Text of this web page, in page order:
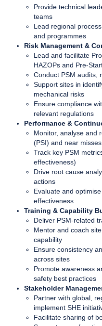
Provide technical
teams
Lead regional
and programmes
Risk Management &
Lead and facilitate
HAZOPs and Pre-
Conduct PSM audits,
Support sites in
mechanical risks
Ensure compliance
relevant regulations
Performance &
Monitor, analyse and
(PSI) and near misses
Track key PSM
effectiveness)
Drive root cause
actions
Evaluate and
effectiveness
Training & Capability
Deliver PSM-related
Mentor and coach
capability
Ensure consistency
across sites
Promote awareness
safety best practices
Stakeholder
Partner with global,
implement SHE
Facilitate sharing of